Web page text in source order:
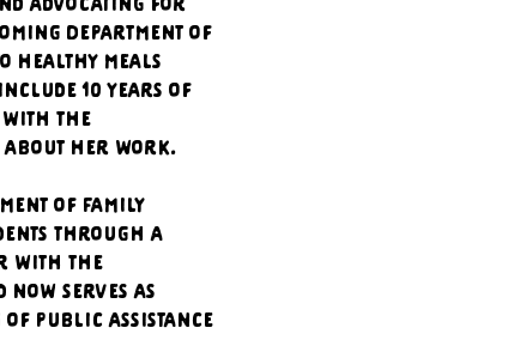
advocating for
Department of
healthy meals
10 years of
with the
about her work.
of Family
through a
with the
serves as
of public assistance